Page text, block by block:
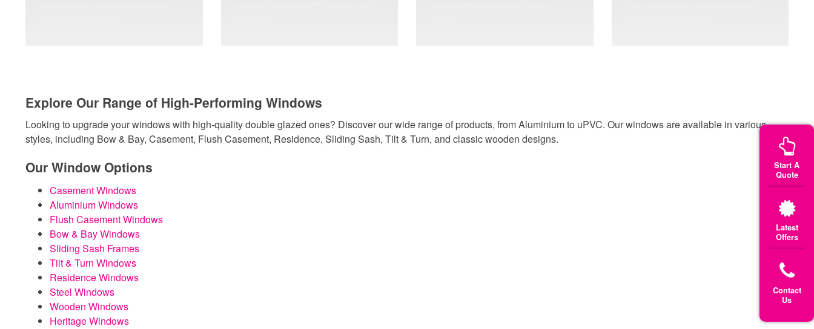
Explore Our Range of High-Performing Windows
Looking to upgrade your windows with high-quality double glazed ones? Discover our wide range of products, from Aluminium to uPVC. Our windows are available in various
styles, including Bow & Bay, Casement, Flush Casement, Residence, Sliding Sash, Tilt & Turn, and classic wooden designs.
Our Window Options
Casement Windows
Aluminium Windows
Flush Casement Windows
Bow & Bay Windows
Sliding Sash Frames
Tilt & Turn Windows
Residence Windows
Steel Windows
Wooden Windows
Heritage Windows
Start A
Quote
Latest
Offers
Contact
Us